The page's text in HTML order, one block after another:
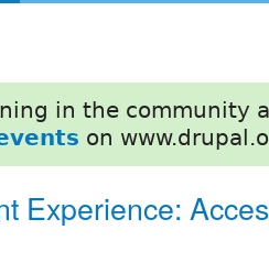
in the community
on
Experience: